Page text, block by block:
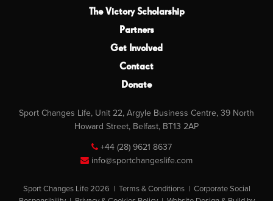
The Victory Scholarship
Partners
Get Involved
Contact
Donate
Sport Changes Life, Unit 22, Argyle Business Centre, 39 North
Howard Street, Belfast, BT13 2AP
+44 (28) 9621 8637
info@sportchangeslife.com
Sport Changes Life 2026 | Terms & Conditions| Corporate Social